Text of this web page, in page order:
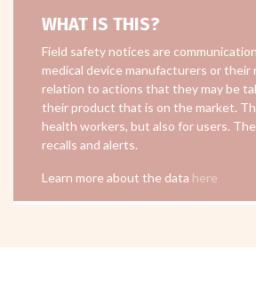
WHAT IS THIS?
Field safety notices are
medical device manufacturers or
relation to actions that they may be
their product that is on the market.
health workers, but also for users.
recalls and alerts.
Learn more about the data here